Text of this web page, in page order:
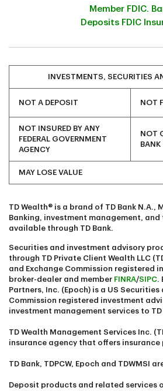
Member FDIC.
Deposits FDIC
INVESTMENTS, SECURITIES
NOT A DEPOSIT NOT
NOT INSURED BY ANY
FEDERAL GOVERNMENT
AGENCY
NOT
BANK
MAY LOSE VALUE
TD Wealth® is a brand of TD Bank N.A.,
Banking, investment management, and
available through TD Bank.
Securities and investment advisory
through TD Private Client Wealth LLC
and Exchange Commission registered
broker-dealer and member FINRA/SIPC.
Partners, Inc. (Epoch) is a US Securities
Commission registered investment
investment management services to TD
TD Wealth Management Services Inc.
insurance agency that offers insurance
TD Bank, TDPCW, Epoch and TDWMSI
Deposit products and related services